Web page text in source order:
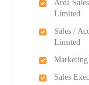
Area
Limited
Sales /
Limited
Marketing
Sales